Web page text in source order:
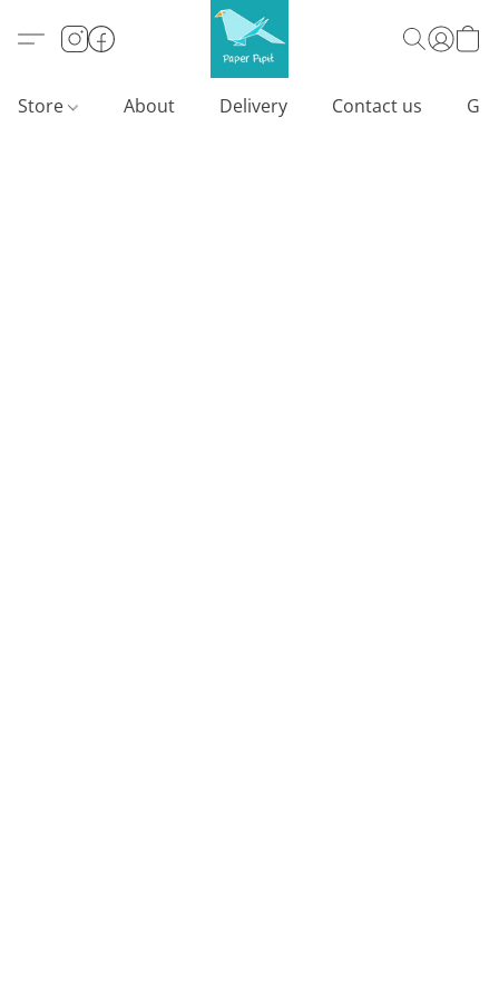
Store About Delivery Contact us